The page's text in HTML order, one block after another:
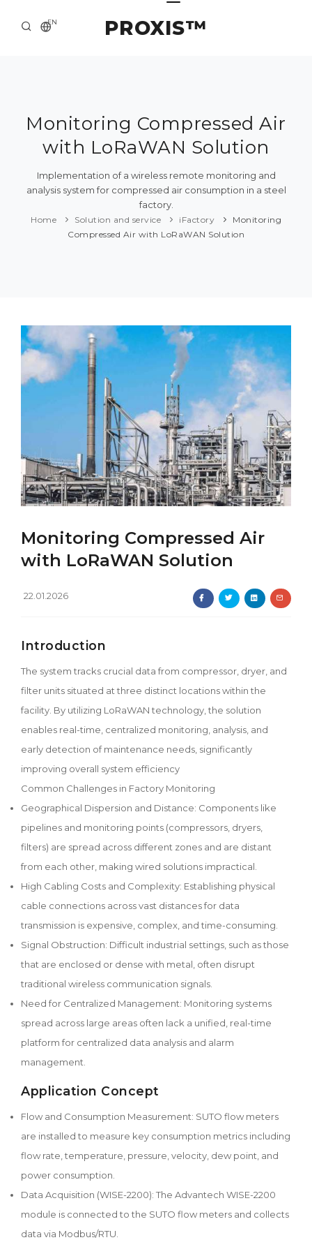
PROXIS™
EN
ABOUT US
SOLUTION AND SERVICE
CATALOG
Monitoring Compressed Air
with LoRaWAN Solution
Implementation of a wireless remote monitoring and
analysis system for compressed air consumption in a steel
factory.
Home Solution and service iFactory
Monitoring
Compressed Air with LoRaWAN Solution
Monitoring Compressed Air
with LoRaWAN Solution
22.01.2026
Introduction
The system tracks crucial data from compressor, dryer, and
filter units situated at three distinct locations within the
facility. By utilizing LoRaWAN technology, the solution
enables real-time, centralized monitoring, analysis, and
early detection of maintenance needs, significantly
improving overall system efficiency
Common Challenges in Factory Monitoring
Geographical Dispersion and Distance: Components like
pipelines and monitoring points (compressors, dryers,
filters) are spread across different zones and are distant
from each other, making wired solutions impractical.
High Cabling Costs and Complexity: Establishing physical
cable connections across vast distances for data
transmission is expensive, complex, and time-consuming.
Signal Obstruction: Difficult industrial settings, such as those
that are enclosed or dense with metal, often disrupt
traditional wireless communication signals.
Need for Centralized Management: Monitoring systems
spread across large areas often lack a unified, real-time
platform for centralized data analysis and alarm
management.
Application Concept
Flow and Consumption Measurement: SUTO flow meters
are installed to measure key consumption metrics including
flow rate, temperature, pressure, velocity, dew point, and
power consumption.
Data Acquisition (WISE-2200): The Advantech WISE-2200
module is connected to the SUTO flow meters and collects
data via Modbus/RTU.